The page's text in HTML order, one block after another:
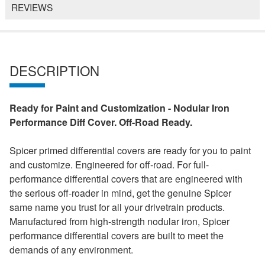
REVIEWS
DESCRIPTION
Ready for Paint and Customization - Nodular Iron
Performance Diff Cover. Off-Road Ready.
Spicer primed differential covers are ready for you to paint
and customize. Engineered for off-road. For full-
performance differential covers that are engineered with
the serious off-roader in mind, get the genuine Spicer
same name you trust for all your drivetrain products.
Manufactured from high-strength nodular iron, Spicer
performance differential covers are built to meet the
demands of any environment.